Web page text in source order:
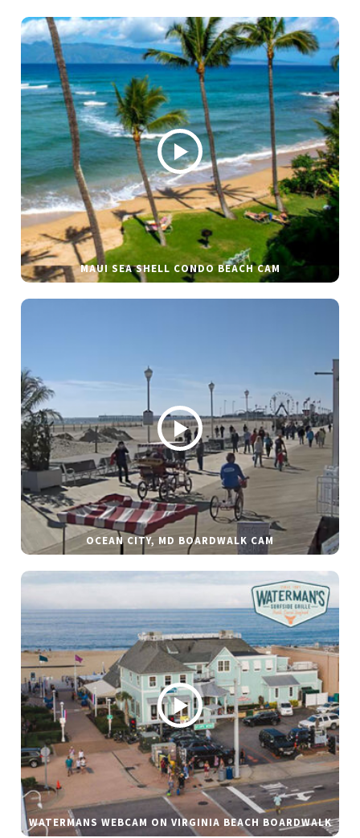
MAUI SEA SHELL CONDO BEACH CAM
OCEAN CITY, MD BOARDWALK CAM
WATERMANS WEBCAM ON VIRGINIA BEACH BOARDWALK